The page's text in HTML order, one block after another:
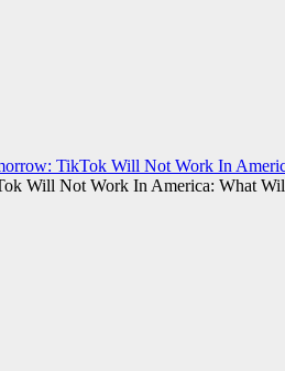
TikTok Will Not Work In